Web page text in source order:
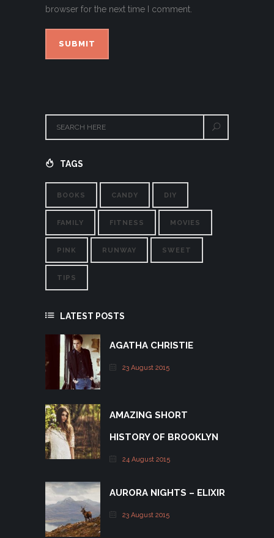
browser for the next time I comment.
TAGS
BOOKS CANDY DIY
FAMILY FITNESS MOVIES
PINK RUNWAY SWEET
TIPS
LATEST POSTS
AGATHA CHRISTIE
23 August 2015
AMAZING SHORT
HISTORY OF BROOKLYN
24 August 2015
AURORA NIGHTS – ELIXIR
23 August 2015